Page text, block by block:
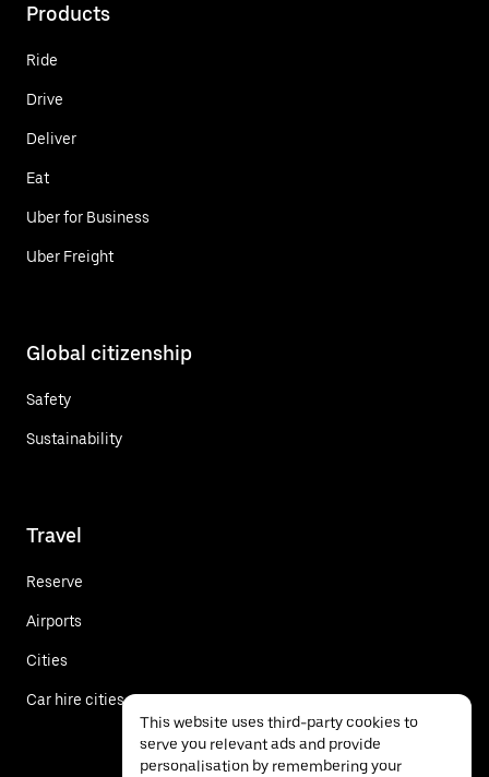
Products
Ride
Drive
Deliver
Eat
Uber for Business
Uber Freight
Global citizenship
Safety
Sustainability
Travel
Reserve
Airports
Cities
Car hire cities
This website uses third-party cookies to
serve you relevant ads and provide
personalisation by remembering your